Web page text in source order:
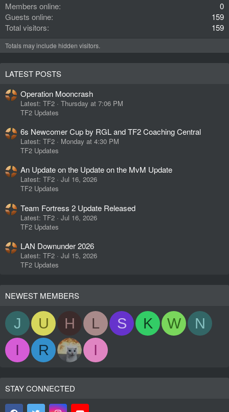
Members online
0
Guests online
159
Total visitors
159
Totals may include hidden visitors.
LATEST POSTS
Operation Mooncrash
Latest: TF2
Thursday at 7:06 PM
TF2 Updates
6s Newcomer Cup by RGL and TF2 Coaching Central
Latest: TF2
Monday at 4:30 PM
TF2 Updates
An Update on the Update on the MvM Update
Latest: TF2
Jul 16, 2026
TF2 Updates
Team Fortress 2 Update Released
Latest: TF2
Jul 16, 2026
TF2 Updates
LAN Downunder 2026
Latest: TF2
Jul 15, 2026
TF2 Updates
NEWEST MEMBERS
J U H L S K W
N
I
R I
STAY CONNECTED